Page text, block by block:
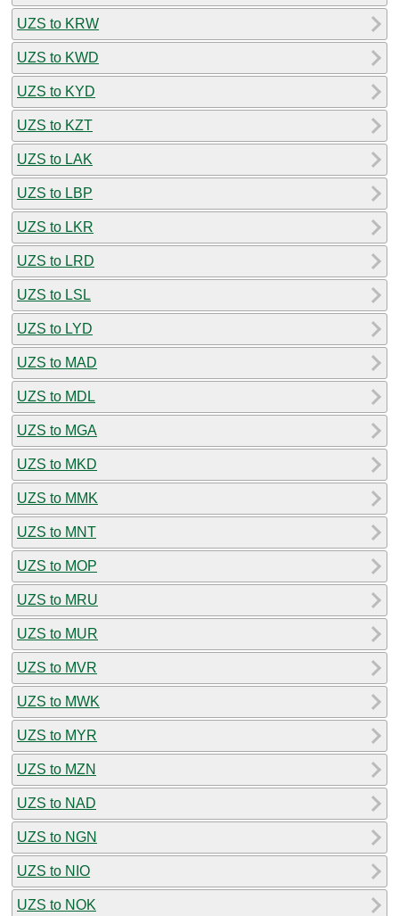
UZS to KRW
UZS to KWD
UZS to KYD
UZS to KZT
UZS to LAK
UZS to LBP
UZS to LKR
UZS to LRD
UZS to LSL
UZS to LYD
UZS to MAD
UZS to MDL
UZS to MGA
UZS to MKD
UZS to MMK
UZS to MNT
UZS to MOP
UZS to MRU
UZS to MUR
UZS to MVR
UZS to MWK
UZS to MYR
UZS to MZN
UZS to NAD
UZS to NGN
UZS to NIO
UZS to NOK